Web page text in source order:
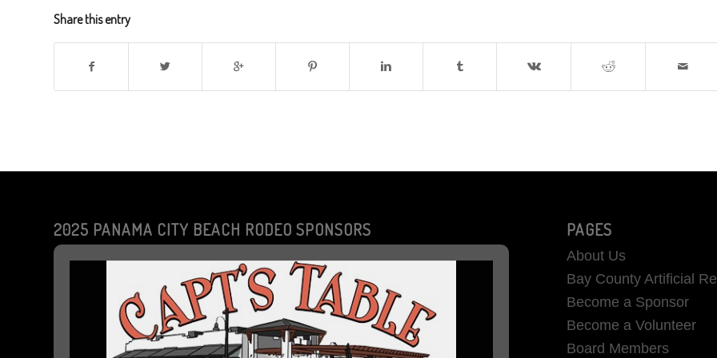
Share this entry
2025 PANAMA CITY BEACH RODEO SPONSORS PAGES
About Us
Bay County Artificial
Become a Sponsor
Become a Volunteer
Board Members